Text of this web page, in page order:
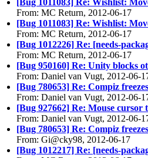
From: MC Return, 2012-06-17
[Bug 1011083] Re: Wishlist:
From: MC Return, 2012-06-17
[Bug 1012226] Re: [needs-
From: MC Return, 2012-06-17
[Bug 950160] Re: Unity blocks
From: Daniel van Vugt, 2012-06-
[Bug 780653] Re: Compiz
From: Daniel van Vugt, 2012-06-
[Bug 927662] Re: Mouse
From: Daniel van Vugt, 2012-06-
[Bug 780653] Re: Compiz
From: Gi@cky98, 2012-06-17
[Bug 1012217] Re: [needs-